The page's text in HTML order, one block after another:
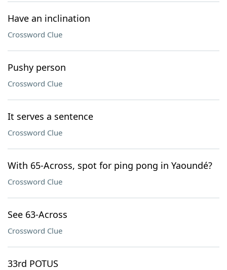
Have an inclination
Crossword Clue
Pushy person
Crossword Clue
It serves a sentence
Crossword Clue
With 65-Across, spot for ping pong in Yaoundé?
Crossword Clue
See 63-Across
Crossword Clue
33rd POTUS